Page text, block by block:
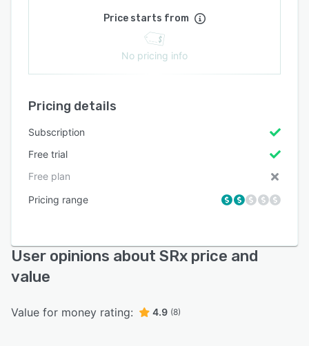
Price starts from
No pricing info
Pricing details
Subscription
Free trial
Free plan
Pricing range
User opinions about SRx price and
value
Value for money rating: 4.9 (8)